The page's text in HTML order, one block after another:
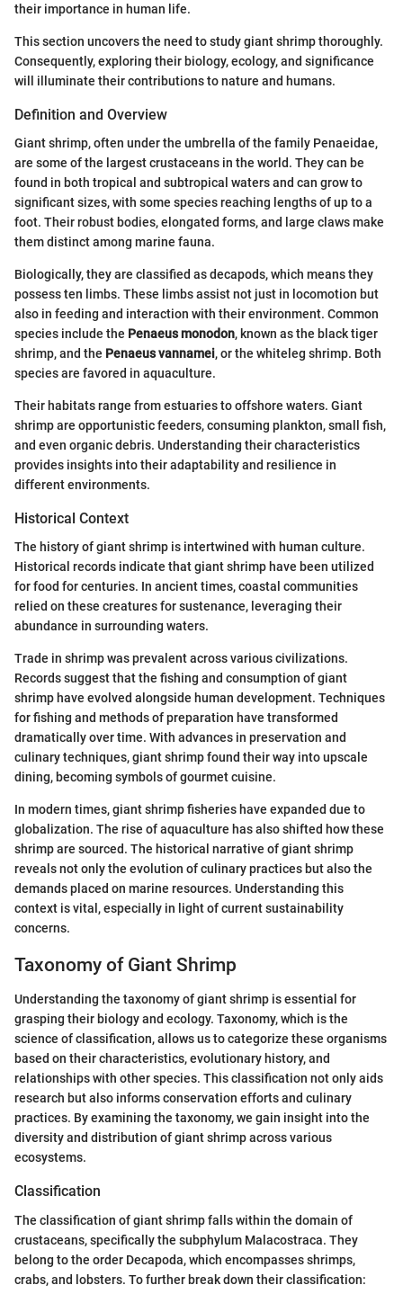
their importance in human life.
This section uncovers the need to study giant shrimp thoroughly.
Consequently, exploring their biology, ecology, and significance
will illuminate their contributions to nature and humans.
Definition and Overview
Giant shrimp, often under the umbrella of the family Penaeidae,
are some of the largest crustaceans in the world. They can be
found in both tropical and subtropical waters and can grow to
significant sizes, with some species reaching lengths of up to a
foot. Their robust bodies, elongated forms, and large claws make
them distinct among marine fauna.
Biologically, they are classified as decapods, which means they
possess ten limbs. These limbs assist not just in locomotion but
also in feeding and interaction with their environment. Common
species include the Penaeus monodon, known as the black tiger
shrimp, and the Penaeus vannamei, or the whiteleg shrimp. Both
species are favored in aquaculture.
Their habitats range from estuaries to offshore waters. Giant
shrimp are opportunistic feeders, consuming plankton, small fish,
and even organic debris. Understanding their characteristics
provides insights into their adaptability and resilience in
different environments.
Historical Context
The history of giant shrimp is intertwined with human culture.
Historical records indicate that giant shrimp have been utilized
for food for centuries. In ancient times, coastal communities
relied on these creatures for sustenance, leveraging their
abundance in surrounding waters.
Trade in shrimp was prevalent across various civilizations.
Records suggest that the fishing and consumption of giant
shrimp have evolved alongside human development. Techniques
for fishing and methods of preparation have transformed
dramatically over time. With advances in preservation and
culinary techniques, giant shrimp found their way into upscale
dining, becoming symbols of gourmet cuisine.
In modern times, giant shrimp fisheries have expanded due to
globalization. The rise of aquaculture has also shifted how these
shrimp are sourced. The historical narrative of giant shrimp
reveals not only the evolution of culinary practices but also the
demands placed on marine resources. Understanding this
context is vital, especially in light of current sustainability
concerns.
Taxonomy of Giant Shrimp
Understanding the taxonomy of giant shrimp is essential for
grasping their biology and ecology. Taxonomy, which is the
science of classification, allows us to categorize these organisms
based on their characteristics, evolutionary history, and
relationships with other species. This classification not only aids
research but also informs conservation efforts and culinary
practices. By examining the taxonomy, we gain insight into the
diversity and distribution of giant shrimp across various
ecosystems.
Classification
The classification of giant shrimp falls within the domain of
crustaceans, specifically the subphylum Malacostraca. They
belong to the order Decapoda, which encompasses shrimps,
crabs, and lobsters. To further break down their classification: